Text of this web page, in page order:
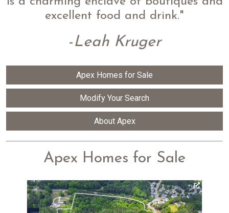
excellent food and drink."
-Leah Kruger
Apex Homes for Sale
Modify Your Search
About Apex
Apex Homes for Sale